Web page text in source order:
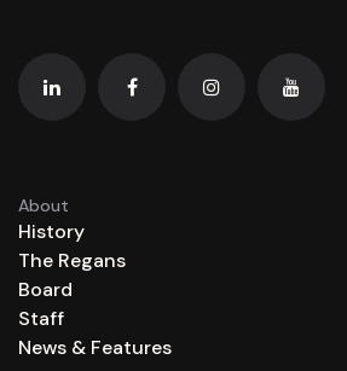
About
History
The Regans
Board
Staff
News & Features